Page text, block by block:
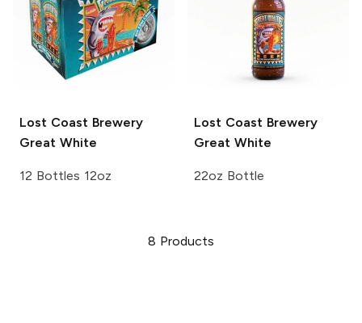
Lost Coast Brewery
Great White
12 Bottles 12oz
Lost Coast Brewery
Great White
22oz Bottle
8 Products